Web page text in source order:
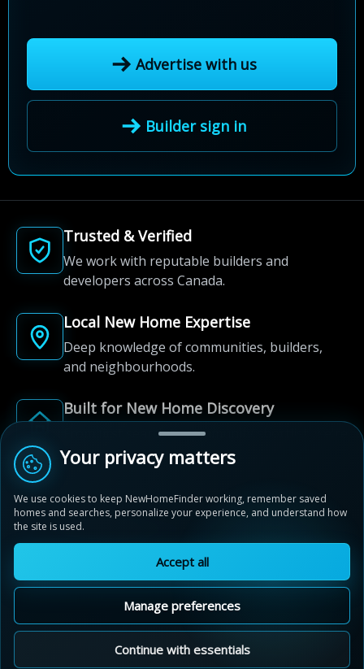
Advertise with us
Builder sign in
Trusted & Verified
We work with reputable builders and
developers across Canada.
Local New Home Expertise
Deep knowledge of communities, builders,
and neighbourhoods.
Built for New Home Discovery
From first search to community shortlist, we're
here for every step of the way.
© 2012-2026 NewHomeFinder.ca.
All Rights Reserved.
Privacy Policy
Cookie Policy
Sitemap
Cookie Preferences
Your privacy matters
We use cookies to keep NewHomeFinder working, remember saved
homes and searches, personalize your experience, and understand how
the site is used.
Accept all
Manage preferences
Continue with essentials
Fremont Indigo